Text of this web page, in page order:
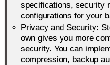
specifications, security
configurations for your
Privacy and Security:
own gives you more
security. You can
compression, backup